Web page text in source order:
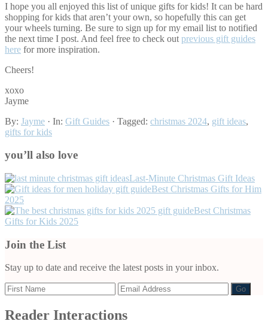
I hope you all enjoyed this list of unique gifts for kids! It can be hard
shopping for kids that aren’t your own, so hopefully this can get
your wheels turning. Be sure to sign up for my email list to notified
the next time I post. And feel free to check out previous gift guides
here for more inspiration.
Cheers!
xoxo
Jayme
By: Jayme · In: Gift Guides · Tagged: christmas 2024, gift ideas,
gifts for kids
you’ll also love
Last-Minute Christmas Gift Ideas
Best Christmas Gifts for Him
2025
Best Christmas
Gifts for Kids 2025
Join the List
Stay up to date and receive the latest posts in your inbox.
Reader Interactions